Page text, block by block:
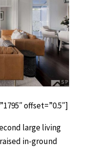
offset=”0.5″]
large living
in-ground